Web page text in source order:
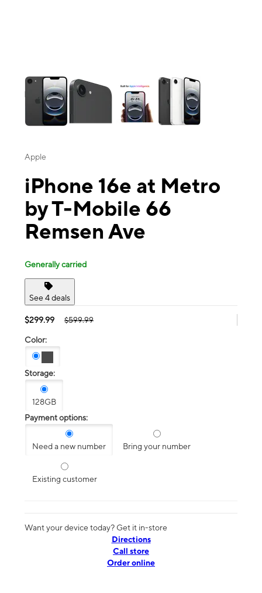
Apple
iPhone 16e at Metro
by T-Mobile 66
Remsen Ave
Generally carried
See 4 deals
$299.99 $599.99
Color:
Storage:
128GB
Payment options:
Need a new number Bring your number
Existing customer
Want your device today? Get it in-store
Directions
Call store
Order online